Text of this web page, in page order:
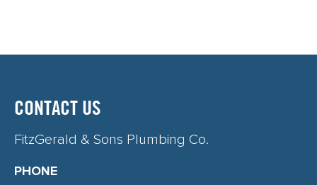
CONTACT US
FitzGerald & Sons Plumbing Co.
PHONE